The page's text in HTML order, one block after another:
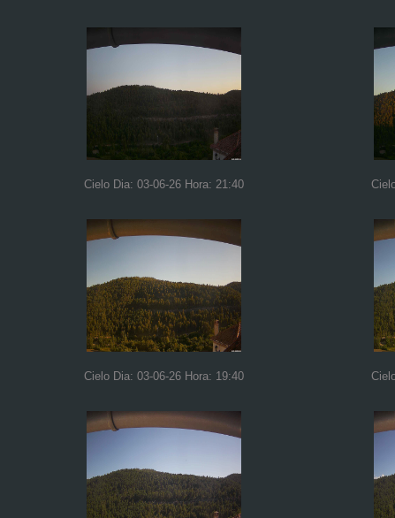
Cielo Dia: 03-06-26 Hora: 21:40
Cielo Dia: 03-06-26 Hora: 19:40